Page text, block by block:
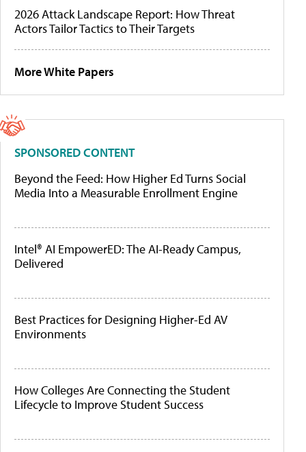
2026 Attack Landscape Report: How Threat
Actors Tailor Tactics to Their Targets
More White Papers
SPONSORED CONTENT
Beyond the Feed: How Higher Ed Turns Social
Media Into a Measurable Enrollment Engine
Intel® AI EmpowerED: The AI-Ready Campus,
Delivered
Best Practices for Designing Higher-Ed AV
Environments
How Colleges Are Connecting the Student
Lifecycle to Improve Student Success